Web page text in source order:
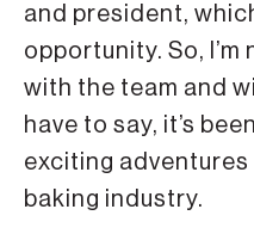
and president,
opportunity. So,
with the team and
have to say, it’s
exciting adventures
baking industry.